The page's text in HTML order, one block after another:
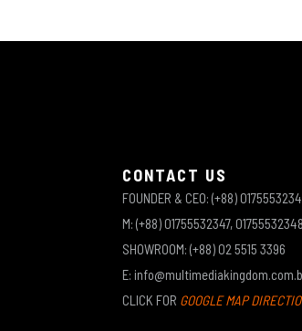
CONTACT US
FOUNDER & CEO: (+88)
M: (+88) 01755532347,
SHOWROOM: (+88) 02 5515 3396
E:
CLICK FOR GOOGLE MAP